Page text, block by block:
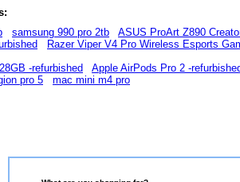
samsung 990 pro 2tb
ASUS ProArt Z890
Razer Viper V4 Pro Wireless Esports
-refurbished
Apple AirPods Pro 2 -
pro 5 mac mini m4 pro